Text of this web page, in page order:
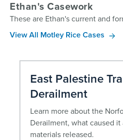
Ethan's Casework
These are Ethan's current and
View All Motley Rice Cases
East Palestine
Derailment
Learn more about the
Derailment, what caused
materials released.